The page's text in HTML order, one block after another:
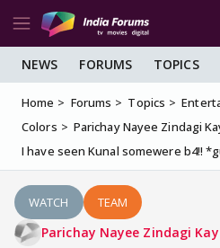
NEWS FORUMS TOPICS
Home Forums Topics
Colors
Parichay Nayee Zindagi
I have seen Kunal somewere b4!!
WATCH TEAM
Parichay Nayee Zindagi